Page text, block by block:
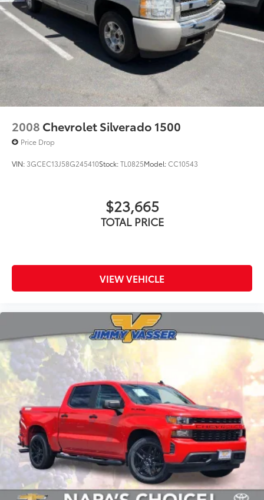
2008 Chevrolet Silverado 1500
Price Drop
VIN: 3GCEC13J58G245410Stock:TL0825Model:CC10543
$23,665
TOTAL PRICE
VIEW VEHICLE